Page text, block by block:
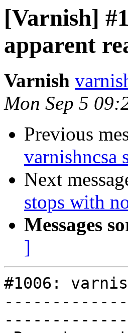
[Varnish]
apparent
Varnish
Mon Sep 5
Previous
varnishncsa
Next
stops with
Messages
]
#1006: